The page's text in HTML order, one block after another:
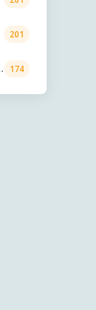
201
174